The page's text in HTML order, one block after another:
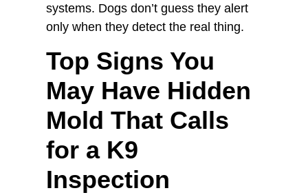
systems. Dogs don’t guess they alert
only when they detect the real thing.
Top Signs You
May Have Hidden
Mold That Calls
for a K9
Inspection